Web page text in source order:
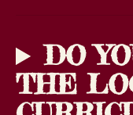
DO
THE